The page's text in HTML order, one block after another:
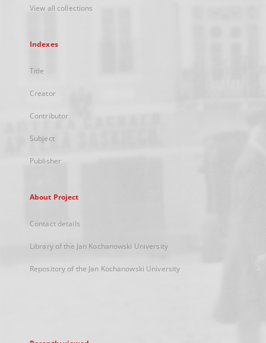
View all collections
Indexes
Title
Creator
Contributor
Subject
Publisher
About Project
Contact details
Library of the Jan Kochanowski University
Repository of the Jan Kochanowski University